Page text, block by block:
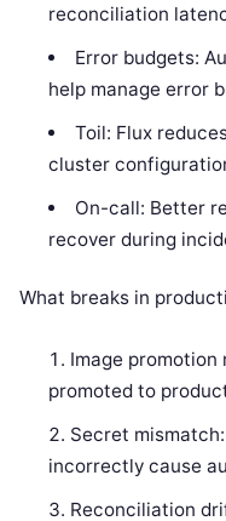
reconciliation
Error budgets:
help manage error
Toil: Flux
cluster
On-call: Better
recover during
What breaks in
Image promotion
promoted to
Secret
incorrectly cause
Reconciliation